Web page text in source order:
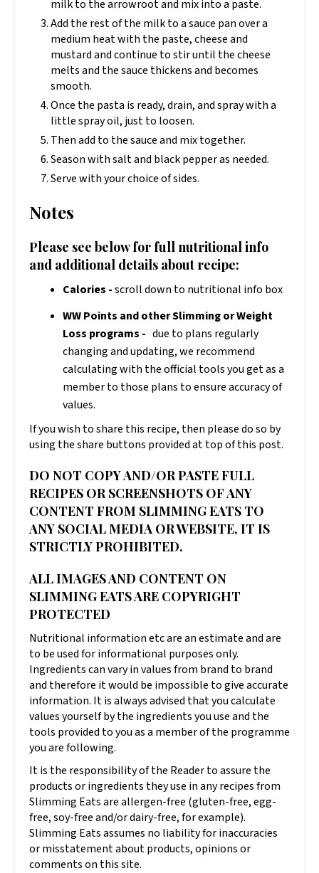
milk to the arrowroot and mix into a paste.
Add the rest of the milk to a sauce pan over a
medium heat with the paste, cheese and
mustard and continue to stir until the cheese
melts and the sauce thickens and becomes
smooth.
Once the pasta is ready, drain, and spray with a
little spray oil, just to loosen.
Then add to the sauce and mix together.
Season with salt and black pepper as needed.
Serve with your choice of sides.
Notes
Please see below for full nutritional info
and additional details about recipe:
Calories -scroll down to nutritional info box
WW Points and other Slimming or Weight
Loss programs - due to plans regularly
changing and updating, we recommend
calculating with the official tools you get as a
member to those plans to ensure accuracy of
values.
If you wish to share this recipe, then please do so by
using the share buttons provided at top of this post.
DO NOT COPY AND/OR PASTE FULL
RECIPES OR SCREENSHOTS OF ANY
CONTENT FROM SLIMMING EATS TO
ANY SOCIAL MEDIA OR WEBSITE, IT IS
STRICTLY PROHIBITED.
ALL IMAGES AND CONTENT ON
SLIMMING EATS ARE COPYRIGHT
PROTECTED
Nutritional information etc are an estimate and are
to be used for informational purposes only.
Ingredients can vary in values from brand to brand
and therefore it would be impossible to give accurate
information. It is always advised that you calculate
values yourself by the ingredients you use and the
tools provided to you as a member of the programme
you are following.
It is the responsibility of the Reader to assure the
products or ingredients they use in any recipes from
Slimming Eats are allergen-free (gluten-free, egg-
free, soy-free and/or dairy-free, for example).
Slimming Eats assumes no liability for inaccuracies
or misstatement about products, opinions or
comments on this site.